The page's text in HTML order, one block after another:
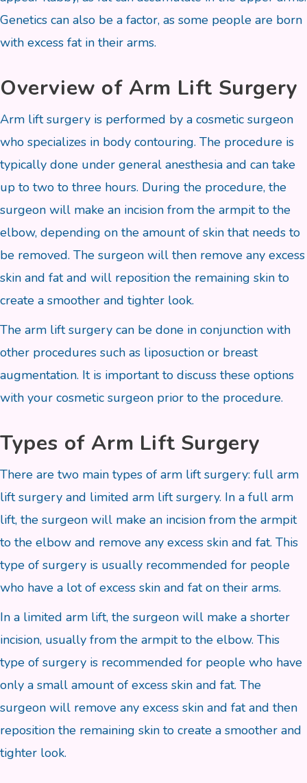
Genetics can also be a factor, as some people are born
with excess fat in their arms.
Overview of Arm Lift Surgery
Arm lift surgery is performed by a cosmetic surgeon
who specializes in body contouring. The procedure is
typically done under general anesthesia and can take
up to two to three hours. During the procedure, the
surgeon will make an incision from the armpit to the
elbow, depending on the amount of skin that needs to
be removed. The surgeon will then remove any excess
skin and fat and will reposition the remaining skin to
create a smoother and tighter look.
The arm lift surgery can be done in conjunction with
other procedures such as liposuction or breast
augmentation. It is important to discuss these options
with your cosmetic surgeon prior to the procedure.
Types of Arm Lift Surgery
There are two main types of arm lift surgery: full arm
lift surgery and limited arm lift surgery. In a full arm
lift, the surgeon will make an incision from the armpit
to the elbow and remove any excess skin and fat. This
type of surgery is usually recommended for people
who have a lot of excess skin and fat on their arms.
In a limited arm lift, the surgeon will make a shorter
incision, usually from the armpit to the elbow. This
type of surgery is recommended for people who have
only a small amount of excess skin and fat. The
surgeon will remove any excess skin and fat and then
reposition the remaining skin to create a smoother and
tighter look.